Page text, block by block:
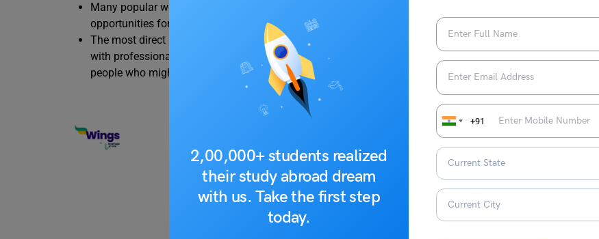
2,00,000+ students realized
their study abroad dream
with us. Take the first step
today.
+91
Many popular working areas such as
opportunities for students to enrol for part time work.
The most direct route to employment after college is networking. Thus, it’s critical to establish relationships
with professionals in your industry as soon as you can. Having a part-time job allows you to network with
people who might be able to assist you in the future. Your social network expands.